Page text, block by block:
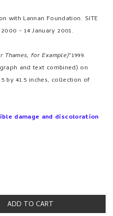
with Lannan Foundation. SITE
- 14 January 2001.
for Example)"1999.
and text combined) on
by 41.5 inches, collection of
damage and discoloration
ADD TO CART